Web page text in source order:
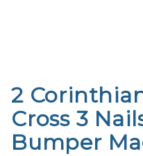
Purchase 2
Corinthians
1:3-4 Given
1 Cross 3
2
Cross 3
Bumper